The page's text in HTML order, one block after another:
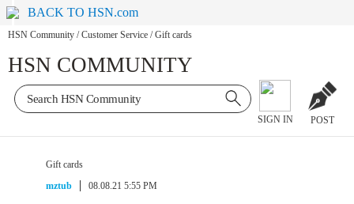
BACK TO HSN.com
HSN Community / Customer Service / Gift cards
HSN COMMUNITY
SIGN IN POST
Gift cards
mztub
08.08.21 5:55 PM